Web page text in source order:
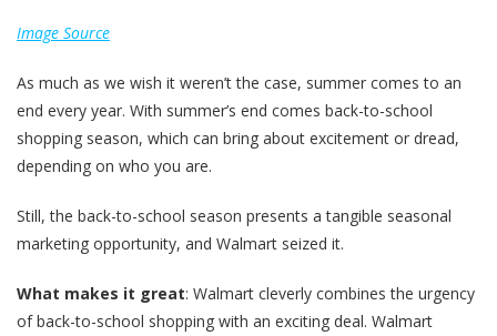
Image Source
As much as we wish it weren’t the case, summer comes to an
end every year. With summer’s end comes back-to-school
shopping season, which can bring about excitement or dread,
depending on who you are.
Still, the back-to-school season presents a tangible seasonal
marketing opportunity, and Walmart seized it.
What makes it great: Walmart cleverly combines the urgency
of back-to-school shopping with an exciting deal. Walmart